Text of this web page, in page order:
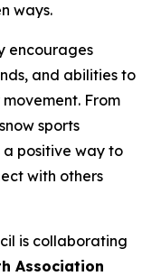
ways.
encourages
and abilities to
From
sports
positive way to
with others
is collaborating
Association